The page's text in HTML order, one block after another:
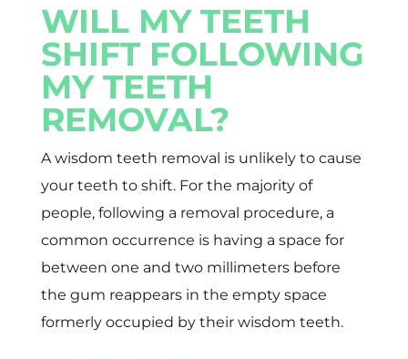
WILL MY TEETH
SHIFT FOLLOWING
MY TEETH
REMOVAL?
A wisdom teeth removal is unlikely to cause
your teeth to shift. For the majority of
people, following a removal procedure, a
common occurrence is having a space for
between one and two millimeters before
the gum reappears in the empty space
formerly occupied by their wisdom teeth.